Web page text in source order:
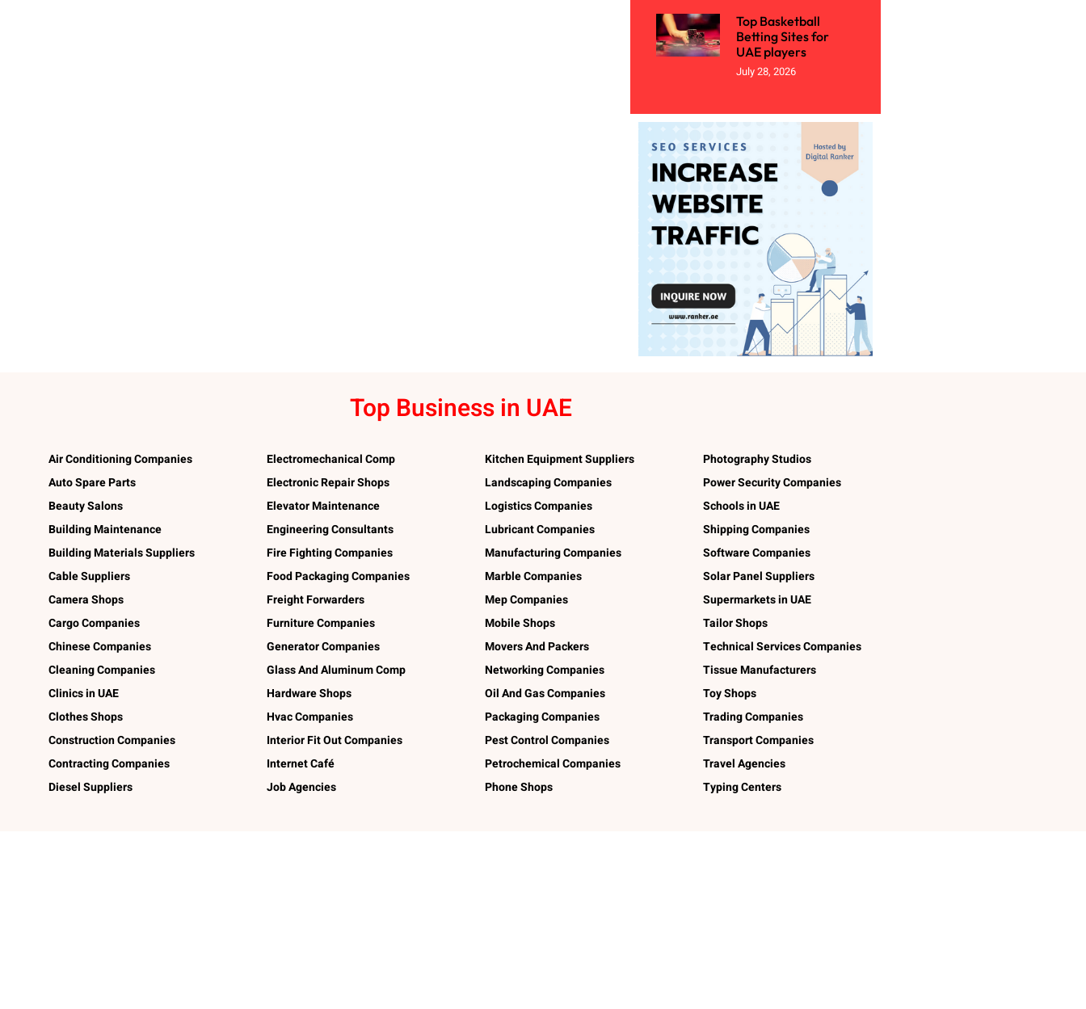
Top Basketball
Betting Sites for
UAE players
July 28, 2026
Top Business in UAE
Air Conditioning Companies
Auto Spare Parts
Beauty Salons
Building Maintenance
Building Materials Suppliers
Cable Suppliers
Camera Shops
Cargo Companies
Chinese Companies
Cleaning Companies
Clinics in UAE
Clothes Shops
Construction Companies
Contracting Companies
Diesel Suppliers
Electromechanical Comp
Electronic Repair Shops
Elevator Maintenance
Engineering Consultants
Fire Fighting Companies
Food Packaging Companies
Freight Forwarders
Furniture Companies
Generator Companies
Glass And Aluminum Comp
Hardware Shops
Hvac Companies
Interior Fit Out Companies
Internet Café
Job Agencies
Kitchen Equipment Suppliers
Landscaping Companies
Logistics Companies
Lubricant Companies
Manufacturing Companies
Marble Companies
Mep Companies
Mobile Shops
Movers And Packers
Networking Companies
Oil And Gas Companies
Packaging Companies
Pest Control Companies
Petrochemical Companies
Phone Shops
Photography Studios
Power Security Companies
Schools in UAE
Shipping Companies
Software Companies
Solar Panel Suppliers
Supermarkets in UAE
Tailor Shops
Technical Services Companies
Tissue Manufacturers
Toy Shops
Trading Companies
Transport Companies
Travel Agencies
Typing Centers